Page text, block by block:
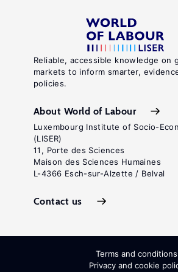
Reliable, accessible knowledge on
markets to inform smarter,
policies.
About World of Labour
Luxembourg Institute of Socio-
(LISER)
11, Porte des Sciences
Maison des Sciences Humaines
L-4366 Esch-sur-Alzette / Belval
Contact us
Terms and conditions
Privacy and cookie